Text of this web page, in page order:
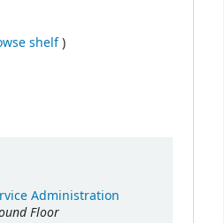
shelf(Opens below)
)
Administration
Floor